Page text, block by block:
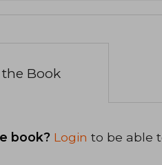
Book
book? Login to be able